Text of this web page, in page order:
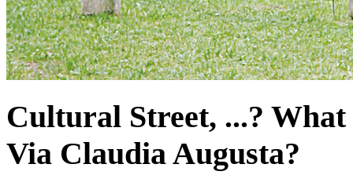
Cultural Street, ...?
Via Claudia Augusta?